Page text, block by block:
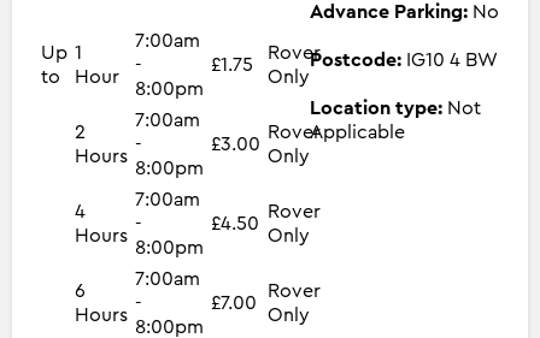
Up
to
1
Hour
7:00am
-
8:00pm
£1.75
Rover
Only
2
Hours
7:00am
-
8:00pm
£3.00
Rover
Only
4
Hours
7:00am
-
8:00pm
£4.50
Rover
Only
6
Hours
7:00am
-
8:00pm
£7.00
Rover
Only
Advance Parking: No
Postcode:IG10 4 BW
Location type: Not
Applicable